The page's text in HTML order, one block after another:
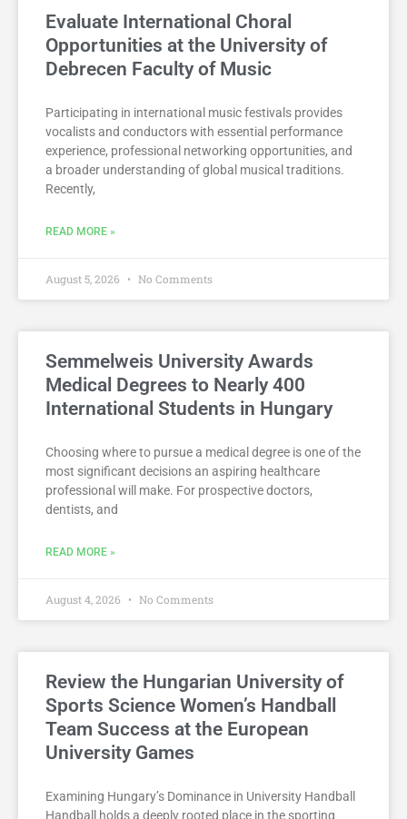
Evaluate International Choral
Opportunities at the University of
Debrecen Faculty of Music
Participating in international music festivals provides
vocalists and conductors with essential performance
experience, professional networking opportunities, and
a broader understanding of global musical traditions.
Recently,
READ MORE »
August 5, 2026 No Comments
Semmelweis University Awards
Medical Degrees to Nearly 400
International Students in Hungary
Choosing where to pursue a medical degree is one of the
most significant decisions an aspiring healthcare
professional will make. For prospective doctors,
dentists, and
READ MORE »
August 4, 2026 No Comments
Review the Hungarian University of
Sports Science Women’s Handball
Team Success at the European
University Games
Examining Hungary’s Dominance in University Handball
Handball holds a deeply rooted place in the sporting